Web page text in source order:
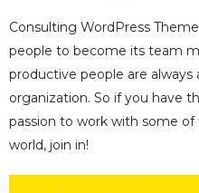
Consulting WordPress
people to become its team
productive people are
organization. So if you have
passion to work with some
world, join in!